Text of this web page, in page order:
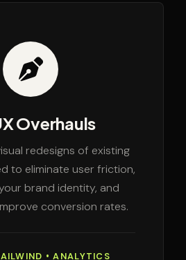
Overhauls
redesigns of existing
to eliminate user friction,
brand identity, and
conversion rates.
• ANALYTICS